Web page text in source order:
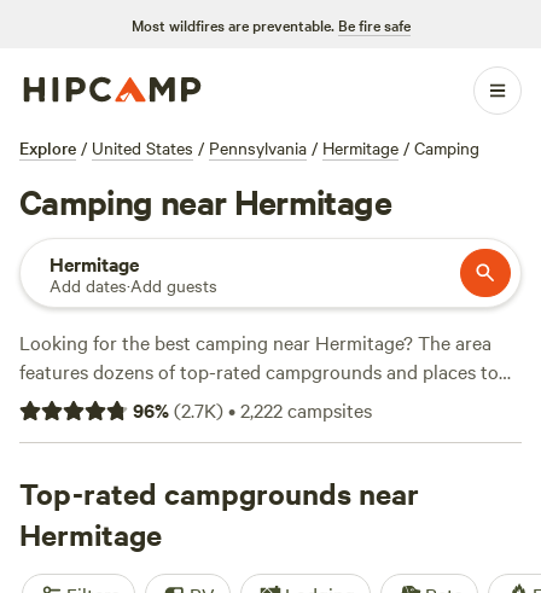
Most wildfires are preventable. Be fire safe
Explore / United States / Pennsylvania / Hermitage / Camping
Camping near Hermitage
Hermitage
Add dates·Add guests
Looking for the best camping near Hermitage? The area
features dozens of top-rated campgrounds and places to
park your RV for the night, many within a short distance of
Pennsylvania hiking, biking, and other outdoor activities.
rental with wifi, check out campsite photos, tips, and
reviews from other outdoor enthusiasts to plan your next
camping trip near Hermitage.
96%(2.7K)•2,222campsites
Top-rated campgrounds near
Hermitage